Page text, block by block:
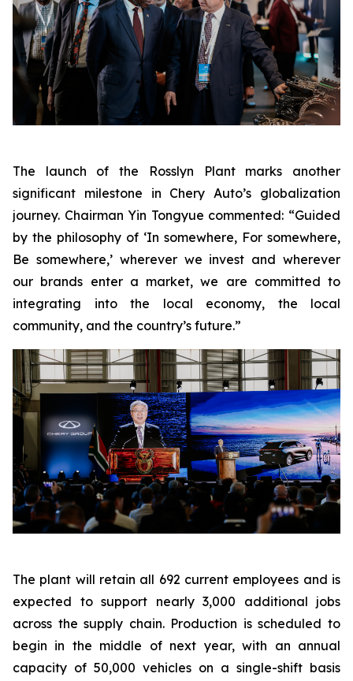
The launch of the Rosslyn Plant marks another
significant milestone in Chery Auto’s globalization
journey. Chairman Yin Tongyue commented: “Guided
by the philosophy of ‘In somewhere, For somewhere,
Be somewhere,’ wherever we invest and wherever
our brands enter a market, we are committed to
integrating into the local economy, the local
community, and the country’s future.”
The plant will retain all 692 current employees and is
expected to support nearly 3,000 additional jobs
across the supply chain. Production is scheduled to
begin in the middle of next year, with an annual
capacity of 50,000 vehicles on a single-shift basis